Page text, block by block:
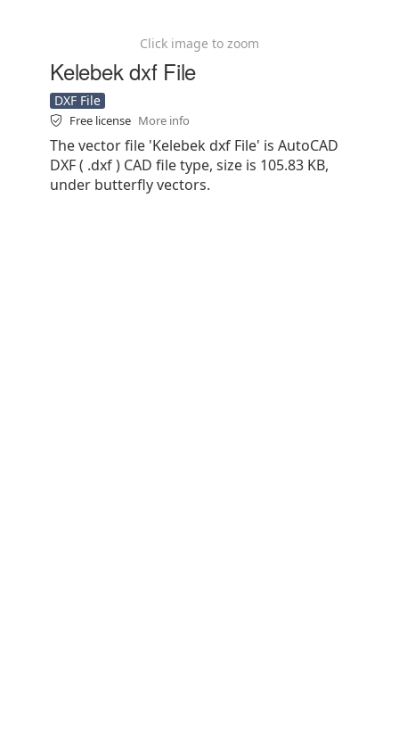
Click image to zoom
Kelebek dxf File
DXF File
Free license More info
The vector file 'Kelebek dxf File' is AutoCAD
DXF ( .dxf ) CAD file type, size is 105.83 KB,
under butterfly vectors.